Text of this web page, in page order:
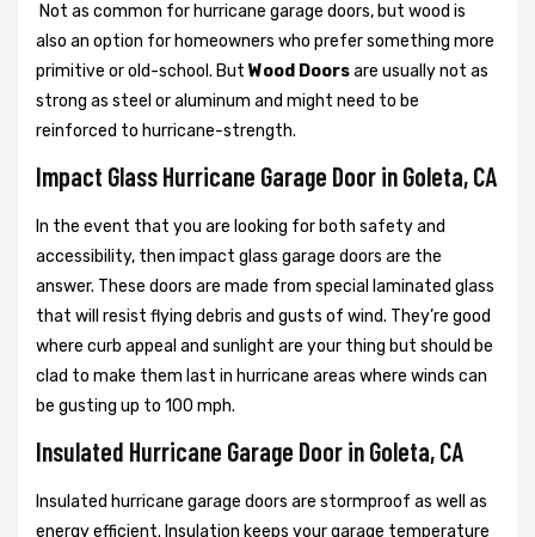
Not as common for hurricane garage doors, but wood is
also an option for homeowners who prefer something more
primitive or old-school. But Wood Doorsare usually not as
strong as steel or aluminum and might need to be
reinforced to hurricane-strength.
Impact Glass Hurricane Garage Door in Goleta, CA
In the event that you are looking for both safety and
accessibility, then impact glass garage doors are the
answer. These doors are made from special laminated glass
that will resist flying debris and gusts of wind. They’re good
where curb appeal and sunlight are your thing but should be
clad to make them last in hurricane areas where winds can
be gusting up to 100 mph.
Insulated Hurricane Garage Door in Goleta, CA
Insulated hurricane garage doors are stormproof as well as
energy efficient. Insulation keeps your garage temperature